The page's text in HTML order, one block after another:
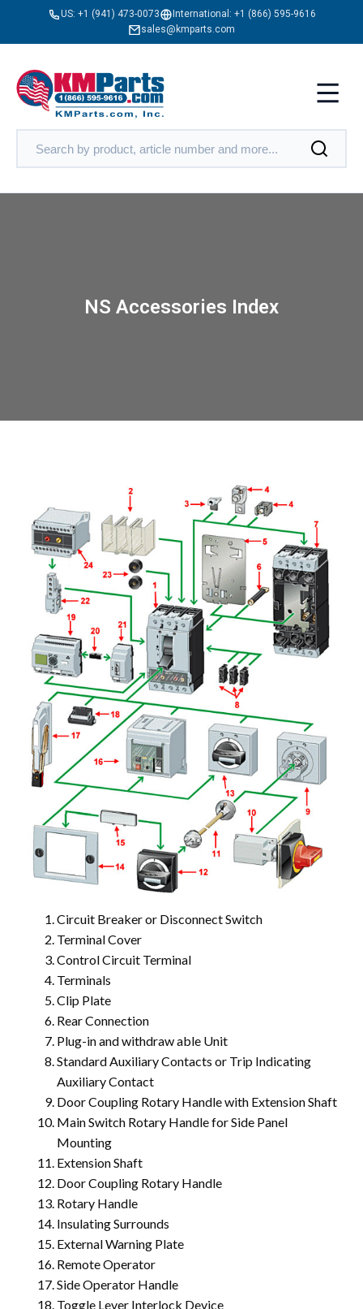
US: +1 (941) 473-0073 International: +1 (866) 595-9616
sales@kmparts.com
NS Accessories Index
Circuit Breaker or Disconnect Switch
Terminal Cover
Control Circuit Terminal
Terminals
Clip Plate
Rear Connection
Plug-in and withdraw able Unit
Standard Auxiliary Contacts or Trip Indicating
Auxiliary Contact
Door Coupling Rotary Handle with Extension Shaft
Main Switch Rotary Handle for Side Panel
Mounting
Extension Shaft
Door Coupling Rotary Handle
Rotary Handle
Insulating Surrounds
External Warning Plate
Remote Operator
Side Operator Handle
Toggle Lever Interlock Device